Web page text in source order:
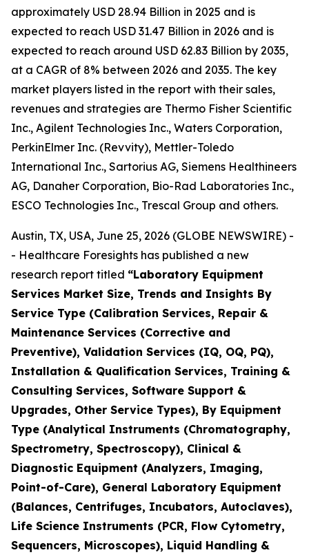
approximately USD 28.94 Billion in 2025 and is
expected to reach USD 31.47 Billion in 2026 and is
expected to reach around USD 62.83 Billion by 2035,
at a CAGR of 8% between 2026 and 2035. The key
market players listed in the report with their sales,
revenues and strategies are Thermo Fisher Scientific
Inc., Agilent Technologies Inc., Waters Corporation,
PerkinElmer Inc. (Revvity), Mettler-Toledo
International Inc., Sartorius AG, Siemens Healthineers
AG, Danaher Corporation, Bio-Rad Laboratories Inc.,
ESCO Technologies Inc., Trescal Group and others.
Austin, TX, USA, June 25, 2026 (GLOBE NEWSWIRE) -
- Healthcare Foresights has published a new
research report titled “Laboratory Equipment
Services Market Size, Trends and Insights By
Service Type (Calibration Services, Repair &
Maintenance Services (Corrective and
Preventive), Validation Services (IQ, OQ, PQ),
Installation & Qualification Services, Training &
Consulting Services, Software Support &
Upgrades, Other Service Types), By Equipment
Type (Analytical Instruments (Chromatography,
Spectrometry, Spectroscopy), Clinical &
Diagnostic Equipment (Analyzers, Imaging,
Point-of-Care), General Laboratory Equipment
(Balances, Centrifuges, Incubators, Autoclaves),
Life Science Instruments (PCR, Flow Cytometry,
Sequencers, Microscopes), Liquid Handling &